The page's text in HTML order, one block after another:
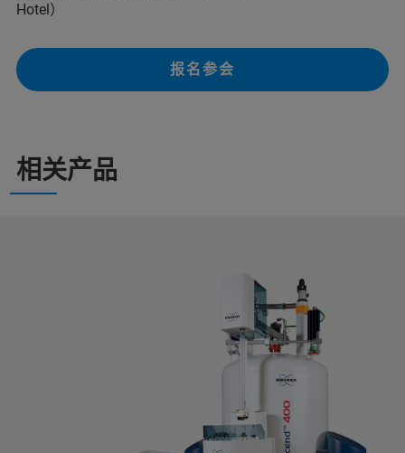
Hotel）
报名参会
相关产品